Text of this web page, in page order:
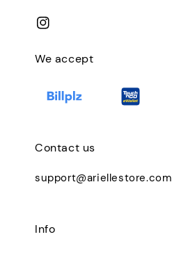
We accept
Contact us
support@ariellestore.com
Info